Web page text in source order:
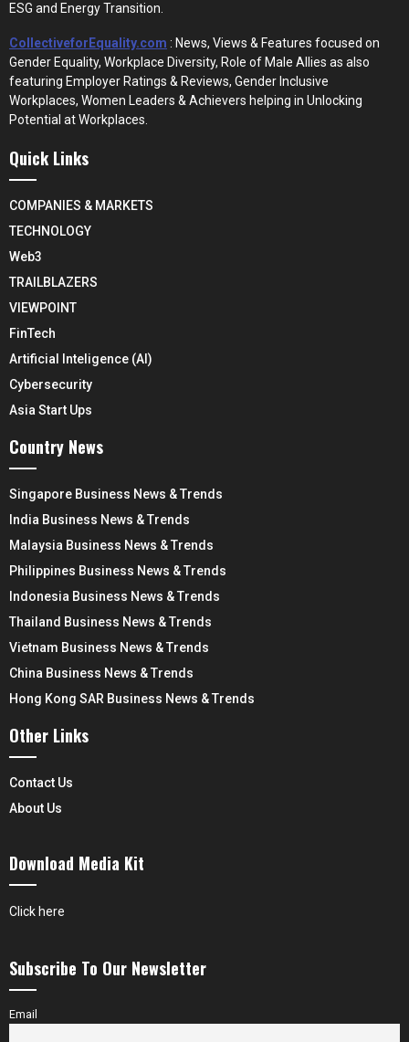
ESG and Energy Transition.
CollectiveforEquality.com : News, Views & Features focused on
Gender Equality, Workplace Diversity, Role of Male Allies as also
featuring Employer Ratings & Reviews, Gender Inclusive
Workplaces, Women Leaders & Achievers helping in Unlocking
Potential at Workplaces.
Quick Links
COMPANIES & MARKETS
TECHNOLOGY
Web3
TRAILBLAZERS
VIEWPOINT
FinTech
Artificial Inteligence (AI)
Cybersecurity
Asia Start Ups
Country News
Singapore Business News & Trends
India Business News & Trends
Malaysia Business News & Trends
Philippines Business News & Trends
Indonesia Business News & Trends
Thailand Business News & Trends
Vietnam Business News & Trends
China Business News & Trends
Hong Kong SAR Business News & Trends
Other Links
Contact Us
About Us
Download Media Kit
Click here
Subscribe To Our Newsletter
Email